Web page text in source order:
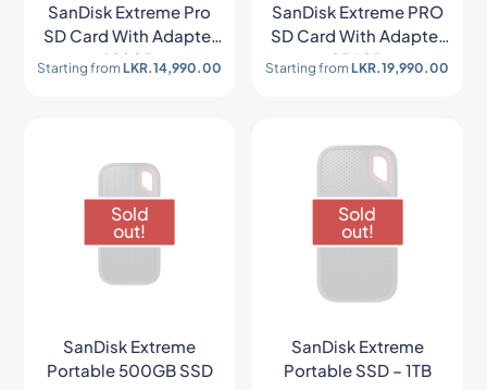
SanDisk Extreme Pro
SD Card With Adapter
128GB
Starting fromLKR.14,990.00
SanDisk Extreme PRO
SD Card With Adapter
256GB
Starting fromLKR.19,990.00
Sold
out!
SanDisk Extreme
Portable 500GB SSD
Sold
out!
SanDisk Extreme
Portable SSD – 1TB